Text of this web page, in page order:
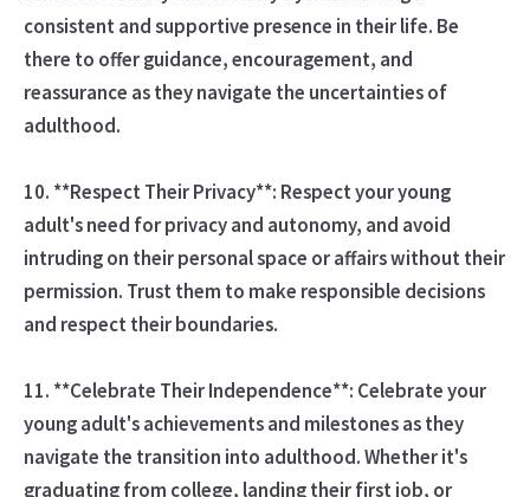
consistent and supportive presence in their life. Be
there to offer guidance, encouragement, and
reassurance as they navigate the uncertainties of
adulthood.
10. **Respect Their Privacy**: Respect your young
adult's need for privacy and autonomy, and avoid
intruding on their personal space or affairs without their
permission. Trust them to make responsible decisions
and respect their boundaries.
11. **Celebrate Their Independence**: Celebrate your
young adult's achievements and milestones as they
navigate the transition into adulthood. Whether it's
graduating from college, landing their first job, or